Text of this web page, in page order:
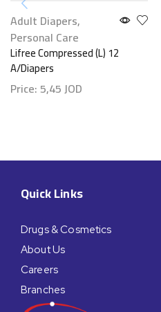
Adult Diapers,
Personal Care
Lifree Compressed (L) 12
A/Diapers
Price: 5,45JOD
Quick Links
Drugs & Cosmetics
About Us
Careers
Branches